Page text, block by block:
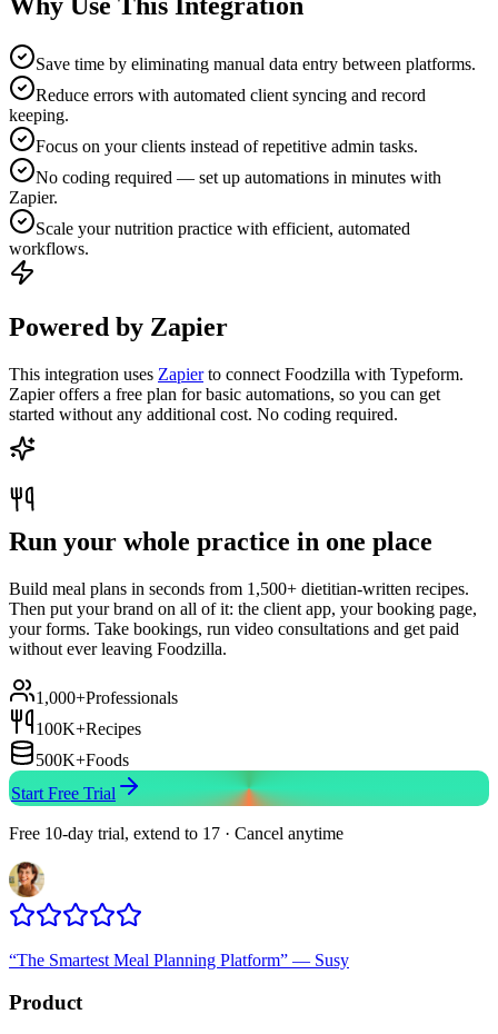
Save time by eliminating manual data entry between platforms.
Reduce errors with automated client syncing and record
keeping.
Focus on your clients instead of repetitive admin tasks.
No coding required — set up automations in minutes with
Zapier.
Scale your nutrition practice with efficient, automated
workflows.
Powered by Zapier
This integration uses Zapierto connect Foodzilla with Typeform.
Zapier offers a free plan for basic automations, so you can get
started without any additional cost. No coding required.
Run your whole practice in one place
Build meal plans in seconds from 1,500+ dietitian-written recipes.
Then put your brand on all of it: the client app, your booking page,
your forms. Take bookings, run video consultations and get paid
without ever leaving Foodzilla.
1,000+Professionals
100K+Recipes
500K+Foods
Start Free Trial
Free 10-day trial, extend to 17 · Cancel anytime
“The Smartest Meal Planning Platform” — Susy
Product